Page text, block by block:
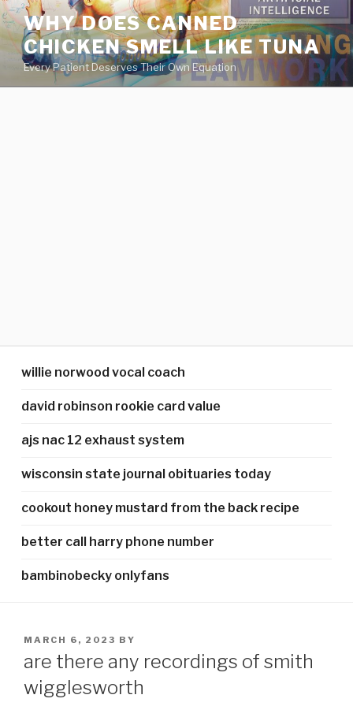
va
medical
center
directory
WHY DOES CANNED
CHICKEN SMELL LIKE TUNA
Every Patient Deserves Their Own Equation
willie norwood vocal coach
david robinson rookie card value
ajs nac 12 exhaust system
wisconsin state journal obituaries today
cookout honey mustard from the back recipe
better call harry phone number
bambinobecky onlyfans
POSTED
MARCH 6, 2023 BY
are there any recordings of smith
wigglesworth